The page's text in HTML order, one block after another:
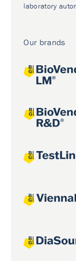
laboratory
Our brands